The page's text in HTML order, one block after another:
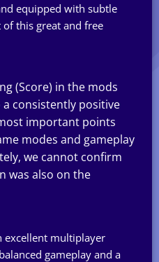
equipped with subtle
this great and free
(Score) in the mods
consistently positive
important points
modes and gameplay
we cannot confirm
was also on the
excellent multiplayer
gameplay and a